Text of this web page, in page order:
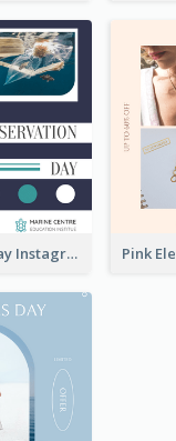
World Wildlife Day Instagram Post